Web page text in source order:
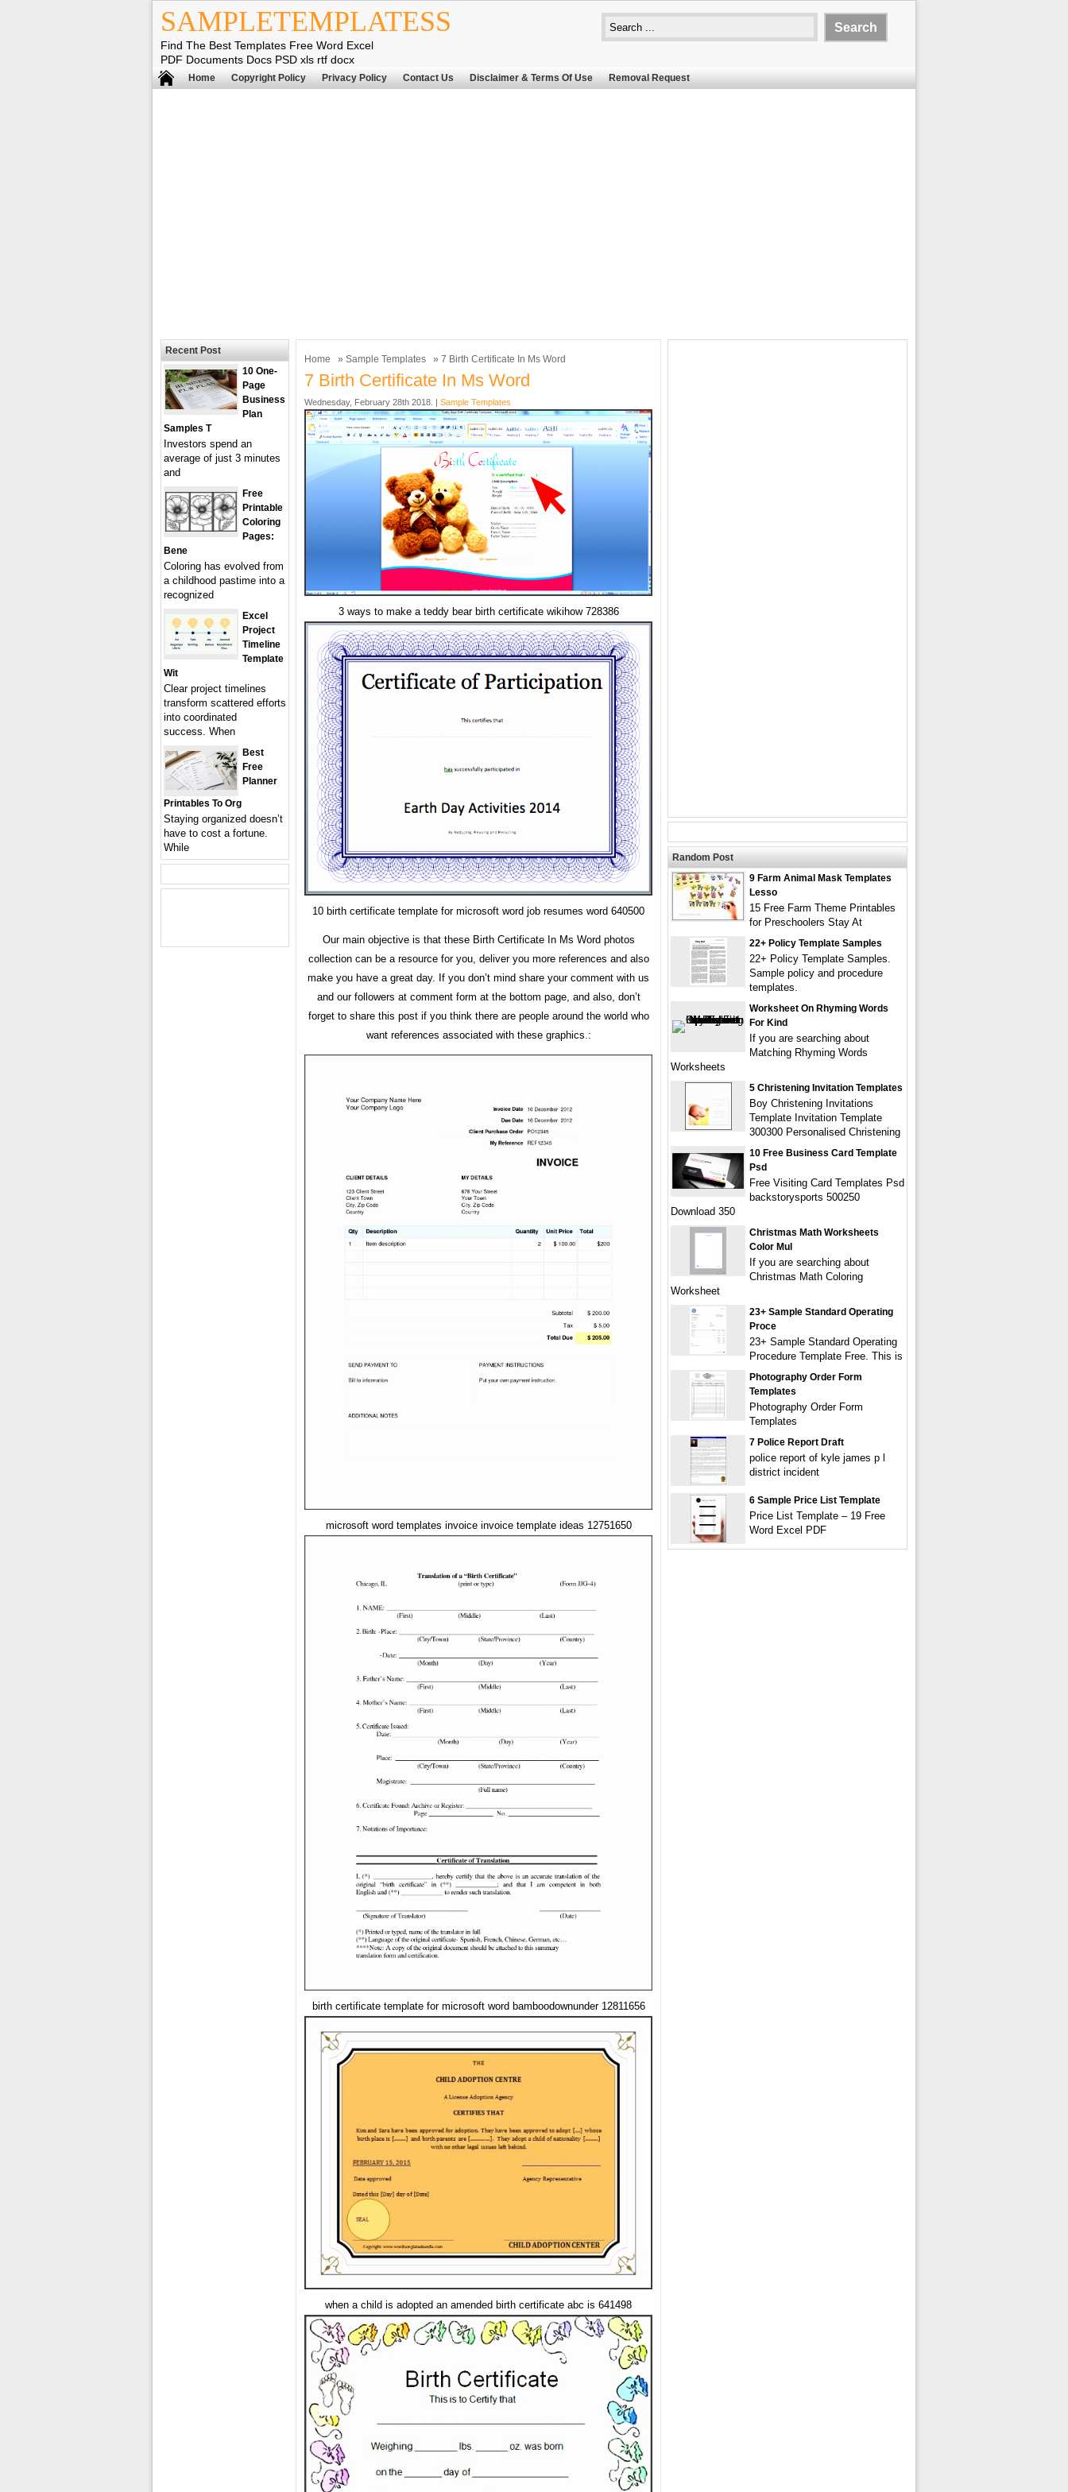
SAMPLETEMPLATESS
Find The Best Templates Free Word Excel
PDF Documents Docs PSD xls rtf docx
Home Copyright Policy Privacy Policy Contact Us Disclaimer & Terms Of Use Removal Request
Home » Sample Templates » 7 Birth Certificate In Ms Word
7 Birth Certificate In Ms Word
Wednesday, February 28th 2018. | Sample Templates
3 ways to make a teddy bear birth certificate wikihow 728386
10 birth certificate template for microsoft word job resumes word 640500
Our main objective is that these Birth Certificate In Ms Word photos
collection can be a resource for you, deliver you more references and also
make you have a great day. If you don’t mind share your comment with us
and our followers at comment form at the bottom page, and also, don’t
forget to share this post if you think there are people around the world who
want references associated with these graphics.:
microsoft word templates invoice invoice template ideas 12751650
birth certificate template for microsoft word bamboodownunder 12811656
when a child is adopted an amended birth certificate abc is 641498
Recent Post
10 One-
Page
Business
Plan
Samples T
Investors spend an
average of just 3 minutes
and
Free
Printable
Coloring
Pages:
Bene
Coloring has evolved from
a childhood pastime into a
recognized
Excel
Project
Timeline
Template
Wit
Clear project timelines
transform scattered efforts
into coordinated
success. When
Best
Free
Planner
Printables To Org
Staying organized doesn’t
have to cost a fortune.
While
Random Post
9 Farm Animal Mask Templates
Lesso
15 Free Farm Theme Printables
for Preschoolers Stay At
22+ Policy Template Samples
22+ Policy Template Samples.
Sample policy and procedure
templates.
Worksheet On Rhyming Words
For Kind
If you are searching about
Matching Rhyming Words
Worksheets
5 Christening Invitation Templates
Boy Christening Invitations
Template Invitation Template
300300 Personalised Christening
10 Free Business Card Template
Psd
Free Visiting Card Templates Psd
backstorysports 500250
Download 350
Christmas Math Worksheets
Color Mul
If you are searching about
Christmas Math Coloring
Worksheet
23+ Sample Standard Operating
Proce
23+ Sample Standard Operating
Procedure Template Free. This is
Photography Order Form
Templates
Photography Order Form
Templates
7 Police Report Draft
police report of kyle james p l
district incident
6 Sample Price List Template
Price List Template – 19 Free
Word Excel PDF